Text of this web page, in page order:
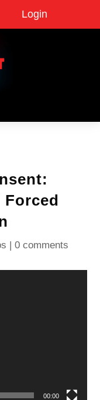
Login
| 0 comments
00:00